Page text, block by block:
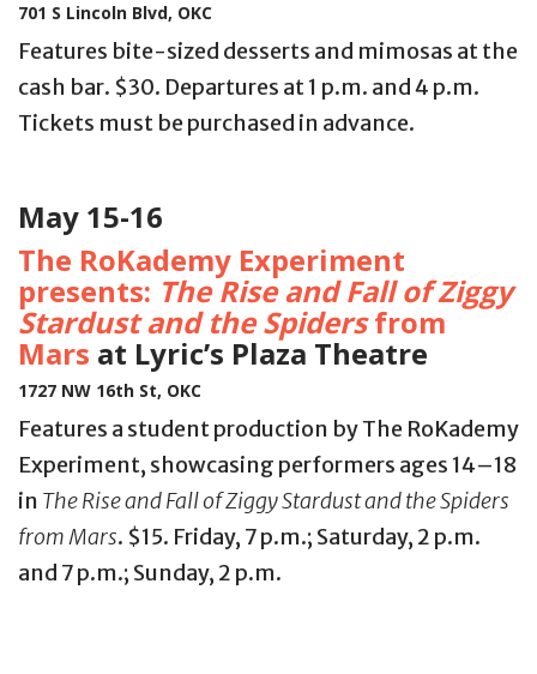
701 S Lincoln Blvd, OKC
Features bite-sized desserts and mimosas at the
cash bar. $30. Departures at 1 p.m. and 4 p.m.
Tickets must be purchased in advance.
May 15-16
The RoKademy Experiment
presents: The Rise and Fall of Ziggy
Stardust and the Spidersfrom
Mars at Lyric’s Plaza Theatre
1727 NW 16th St, OKC
Features a student production by The RoKademy
Experiment, showcasing performers ages 14–18
in The Rise and Fall of Ziggy Stardust and the Spiders
from Mars. $15. Friday, 7 p.m.; Saturday, 2 p.m.
and 7 p.m.; Sunday, 2 p.m.